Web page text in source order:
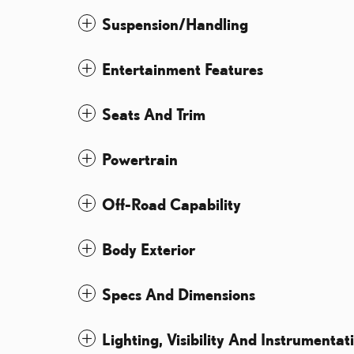
Suspension/Handling
Entertainment Features
Seats And Trim
Powertrain
Off-Road Capability
Body Exterior
Specs And Dimensions
Lighting, Visibility And